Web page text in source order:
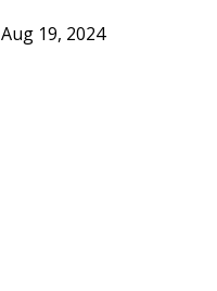
Aug 19, 2024